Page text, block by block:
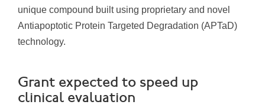
unique compound built using proprietary and novel
Antiapoptotic Protein Targeted Degradation (APTaD)
technology.
Grant expected to speed up
clinical evaluation